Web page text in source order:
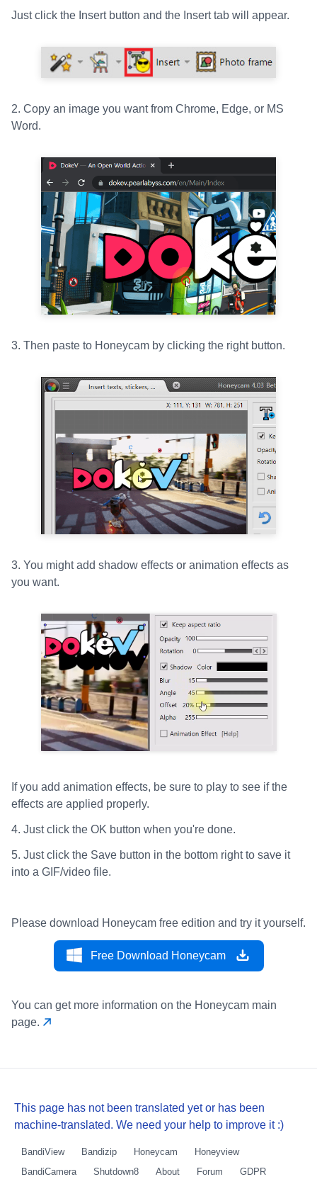
Just click the Insert button and the Insert tab will appear.
2. Copy an image you want from Chrome, Edge, or MS
Word.
3. Then paste to Honeycam by clicking the right button.
3. You might add shadow effects or animation effects as
you want.
If you add animation effects, be sure to play to see if the
effects are applied properly.
4. Just click the OK button when you're done.
5. Just click the Save button in the bottom right to save it
into a GIF/video file.
Please download Honeycam free edition and try it yourself.
Free Download Honeycam
You can get more information on the Honeycam main
page.
This page has not been translated yet or has been
machine-translated. We need your help to improve it :)
BandiView Bandizip Honeycam
Honeyview
BandiCamera
Shutdown8 About Forum GDPR